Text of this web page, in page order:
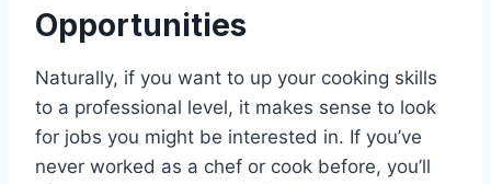
Opportunities
Naturally, if you want to up your cooking skills
to a professional level, it makes sense to look
for jobs you might be interested in. If you’ve
never worked as a chef or cook before, you’ll